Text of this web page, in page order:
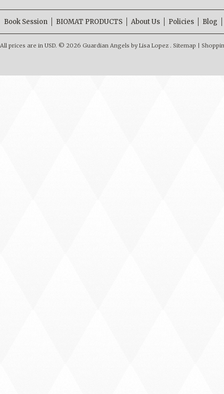
Book Session BIOMAT PRODUCTS About Us Policies Blog
All prices are in USD. © 2026 Guardian Angels by Lisa Lopez . Sitemap